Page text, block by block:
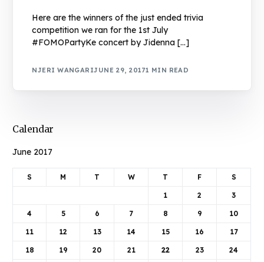
Here are the winners of the just ended trivia
competition we ran for the 1st July
#FOMOPartyKe concert by Jidenna […]
NJERI WANGARIJUNE 29, 20171 MIN READ
Calendar
June 2017
S M T W T F S
1 2 3
4 5 6 7 8 9 10
11 12 13 14 15 16 17
18 19 20 21 22 23 24